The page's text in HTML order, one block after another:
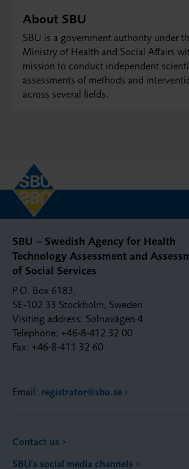
About SBU
SBU is a government authority under
Ministry of Health and Social Affairs
mission to conduct independent
assessments of methods and
across several fields.
SBU – Swedish Agency for Health
Technology Assessment and
of Social Services
P.O. Box 6183,
SE-102 33 Stockholm, Sweden
Visiting address: Solnavägen 4
Telephone: +46-8-412 32 00
Fax: +46-8-411 32 60
Email: registrator@sbu.se
Contact us
SBU’s social media channels